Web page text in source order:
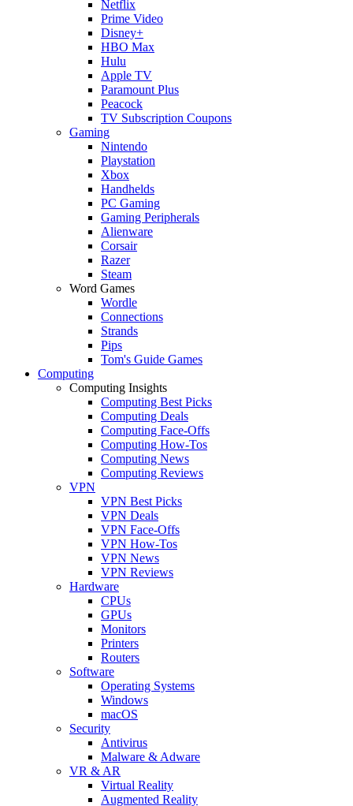
Netflix
Prime Video
Disney+
HBO Max
Hulu
Apple TV
Paramount Plus
Peacock
TV Subscription Coupons
Gaming
Nintendo
Playstation
Xbox
Handhelds
PC Gaming
Gaming Peripherals
Alienware
Corsair
Razer
Steam
Word Games
Wordle
Connections
Strands
Pips
Tom's Guide Games
Computing
Computing Insights
Computing Best Picks
Computing Deals
Computing Face-Offs
Computing How-Tos
Computing News
Computing Reviews
VPN
VPN Best Picks
VPN Deals
VPN Face-Offs
VPN How-Tos
VPN News
VPN Reviews
Hardware
CPUs
GPUs
Monitors
Printers
Routers
Software
Operating Systems
Windows
macOS
Security
Antivirus
Malware & Adware
VR & AR
Virtual Reality
Augmented Reality